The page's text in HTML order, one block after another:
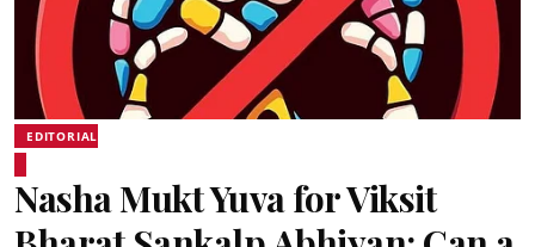
EDITORIAL
Nasha Mukt Yuva for Viksit